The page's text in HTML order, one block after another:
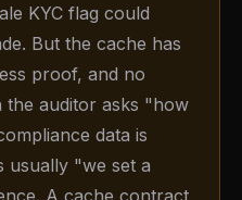
KYC flag could
But the cache has
proof, and no
the auditor asks "how
data is
usually "we set a
A cache contract